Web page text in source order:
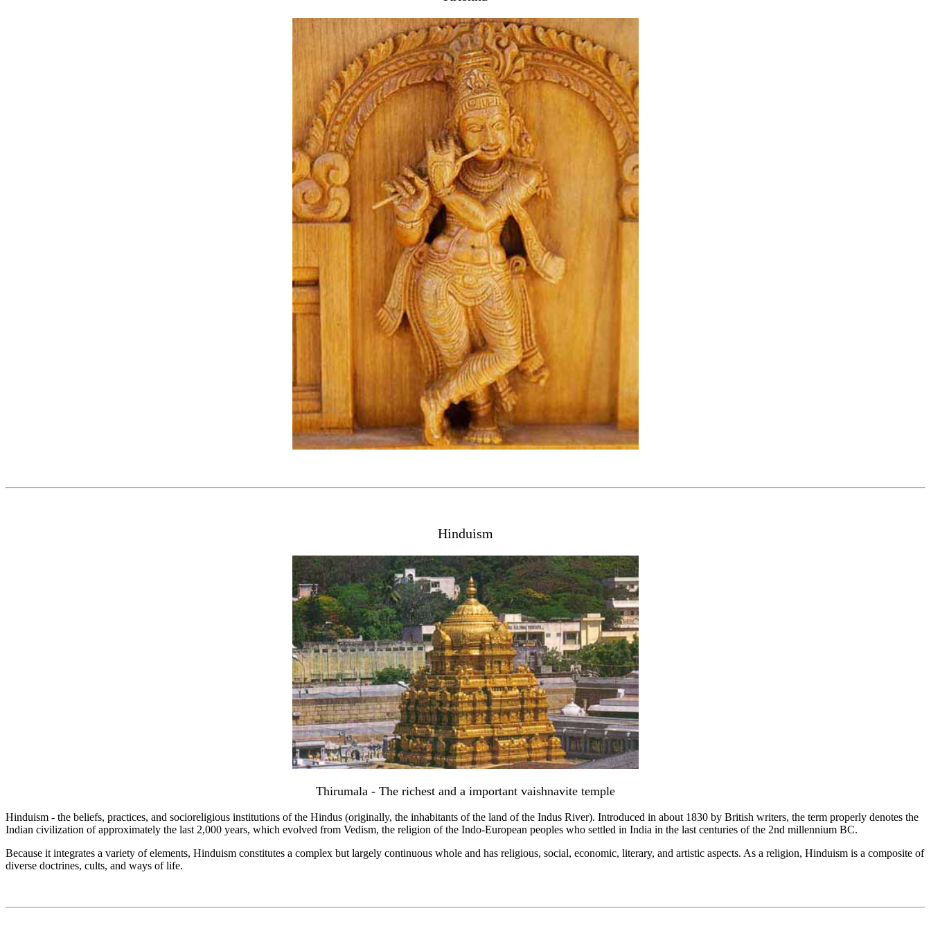
Hinduism
Thirumala - The richest and a important vaishnavite temple
Hinduism - the beliefs, practices, and socioreligious institutions of the Hindus (originally, the inhabitants of the land of the Indus River). Introduced in about 1830 by British writers, the term properly denotes the
Indian civilization of approximately the last 2,000 years, which evolved from Vedism, the religion of the Indo-European peoples who settled in India in the last centuries of the 2nd millennium BC.
Because it integrates a variety of elements, Hinduism constitutes a complex but largely continuous whole and has religious, social, economic, literary, and artistic aspects. As a religion, Hinduism is a composite of
diverse doctrines, cults, and ways of life.